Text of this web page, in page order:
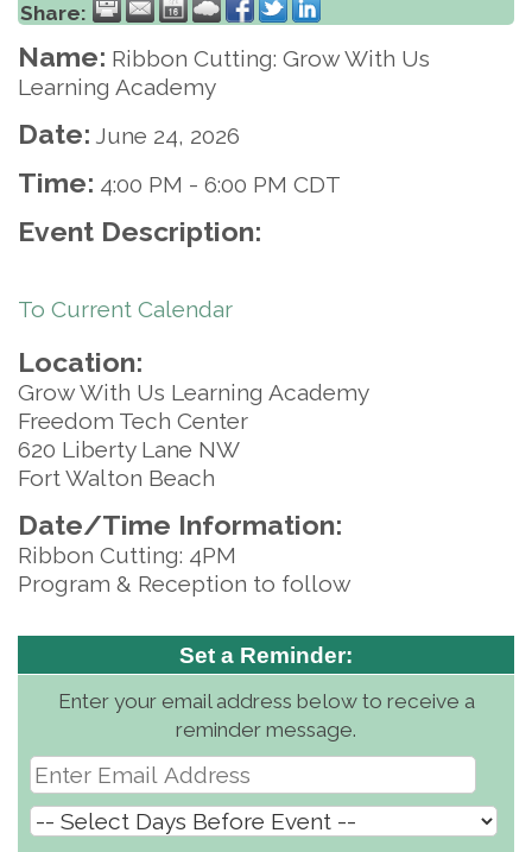
Share:
Name: Ribbon Cutting: Grow With Us
Learning Academy
Date: June 24, 2026
Time: 4:00 PM - 6:00 PM CDT
Event Description:
To Current Calendar
Location:
Grow With Us Learning Academy
Freedom Tech Center
620 Liberty Lane NW
Fort Walton Beach
Date/Time Information:
Ribbon Cutting: 4PM
Program & Reception to follow
Set a Reminder:
Enter your email address below to receive a
reminder message.